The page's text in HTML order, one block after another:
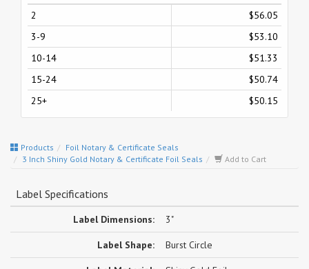
2
$56.05
3-9
$53.10
10-14
$51.33
15-24
$50.74
25+
$50.15
Products
Foil Notary & Certificate Seals
3 Inch Shiny Gold Notary & Certificate Foil Seals
Add to Cart
Label Specifications
Label Dimensions: 3"
Label Shape: Burst Circle